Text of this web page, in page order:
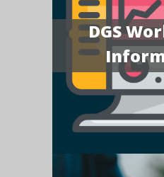
DGS